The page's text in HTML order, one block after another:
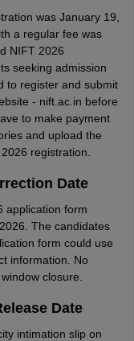
was January 19,
a regular fee was
NIFT 2026
seeking admission
to register and submit
- nift.ac.in before
to make payment
and upload the
registration.
Date
application form
The candidates
form could use
information. No
closure.
Date
intimation slip on